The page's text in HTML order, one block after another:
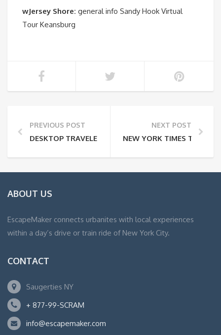
wJersey Shore: general info Sandy Hook Virtual
Tour Keansburg
PREVIOUS POST
DESKTOP TRAVELER
NEXT POST
NEW YORK TIMES TRAVEL:
ABOUT US
EscapeMaker connects urbanites with local experiences
within a day’s drive or train ride of New York City.
CONTACT
Saugerties NY
+ 877-99-SCRAM
info@escapemaker.com